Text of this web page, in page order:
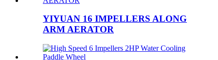
YIYUAN 16 IMPELLERS ALONG
ARM AERATOR